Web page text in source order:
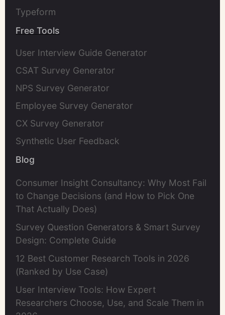
Typeform
Free Tools
User Interview Guide Generator
CSAT Survey Generator
NPS Survey Generator
Employee Survey Generator
CX Survey Generator
Synthetic User Feedback
Blog
Consumer Insight Consultancy: Why Most Fail
to Change Decisions (and How to Pick One
That Actually Does)
Survey Question Generators & Smart Survey
Design: Complete Guide
12 Best Customer Research Tools in 2026
(Ranked by Use Case)
User Interview Tools: How Expert
Researchers Choose, Use, and Scale Them in